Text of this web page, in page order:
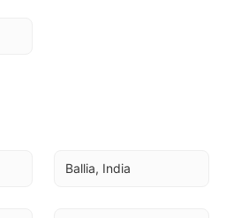
Ballia, India